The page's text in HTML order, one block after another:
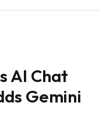
AI Chat
Gemini